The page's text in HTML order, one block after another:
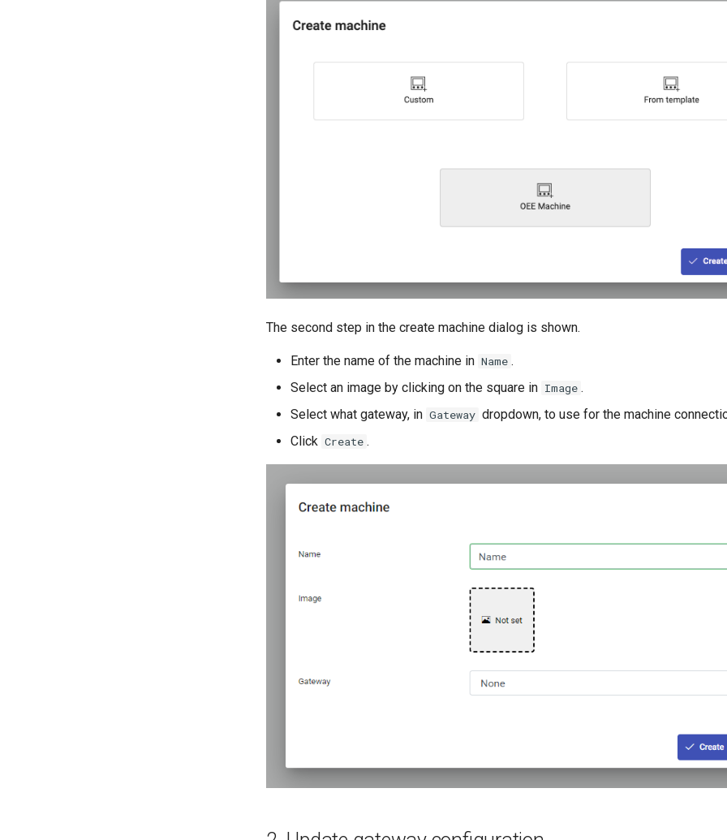
The second step in the create machine dialog is shown.
Enter the name of the machine in Name .
Select an image by clicking on the square in Image .
Select what gateway, in Gateway dropdown, to use for the machine
Click Create .